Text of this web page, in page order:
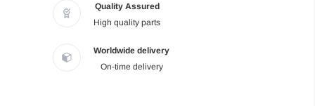
Quality Assured
High quality parts
Worldwide delivery
On-time delivery